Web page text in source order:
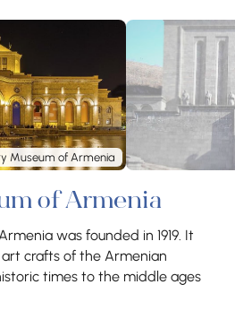
Museum of Armenia
of Armenia
was founded in 1919. It
crafts of the Armenian
times to the middle ages